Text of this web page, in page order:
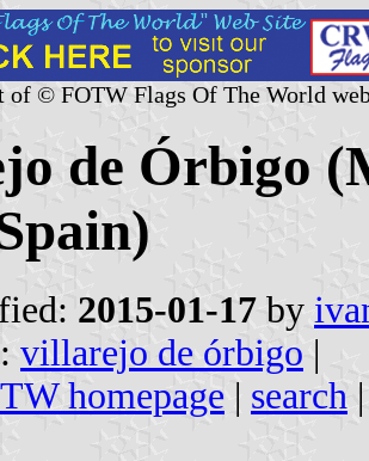
of © FOTW Flags Of The World
de Órbigo
2015-01-17 by
villarejo de órbigo |
homepage | search